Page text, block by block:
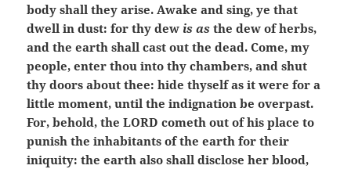
body shall they arise. Awake and sing, ye that
dwell in dust: for thy dew is as the dew of herbs,
and the earth shall cast out the dead. Come, my
people, enter thou into thy chambers, and shut
thy doors about thee: hide thyself as it were for a
little moment, until the indignation be overpast.
For, behold, the LORD cometh out of his place to
punish the inhabitants of the earth for their
iniquity: the earth also shall disclose her blood,